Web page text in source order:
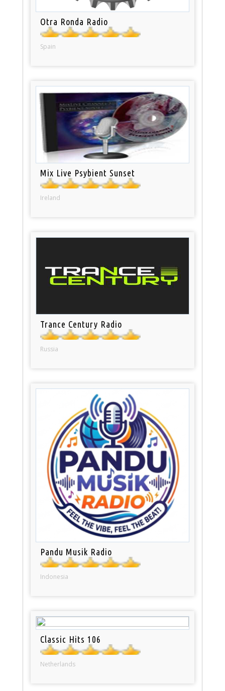
Otra Ronda Radio
Spain
Mix Live Psybient Sunset
Ireland
Trance Century Radio
Russia
Pandu Musik Radio
Indonesia
Classic Hits 106
Netherlands